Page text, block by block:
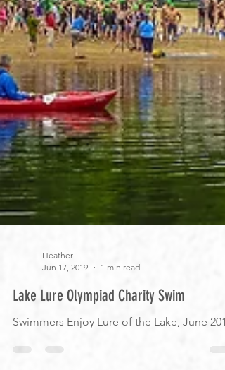
Jun 17, 2019
1 min read
Lake Lure Olympiad Charity Swim
Swimmers Enjoy Lure of the Lake, June